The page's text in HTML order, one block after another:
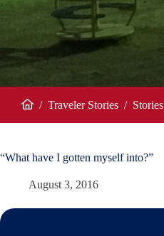
/ Traveler Stories / Stories
“What have I gotten myself into?”
August 3, 2016